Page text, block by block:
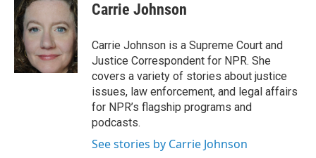
Carrie Johnson
Carrie Johnson is a Supreme Court and
Justice Correspondent for NPR. She
covers a variety of stories about justice
issues, law enforcement, and legal affairs
for NPR’s flagship programs and
podcasts.
See stories by Carrie Johnson